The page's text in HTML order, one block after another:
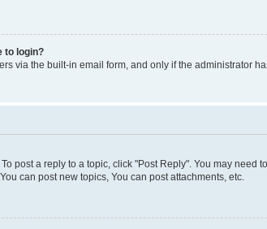
to login?
via the built-in email form, and only if the administrator
post a reply to a topic, click "Post Reply". You may
can post new topics, You can post attachments, etc.